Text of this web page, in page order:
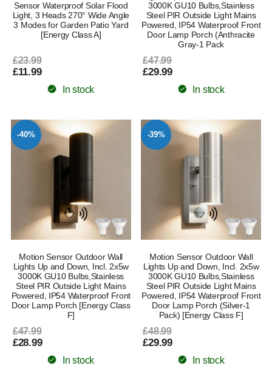
Sensor Waterproof Solar Flood
Light, 3 Heads 270° Wide Angle
3 Modes for Garden Patio Yard
[Energy Class A]
£23.99
£11.99
In stock
3000K GU10 Bulbs,Stainless
Steel PIR Outside Light Mains
Powered, IP54 Waterproof Front
Door Lamp Porch (Anthracite
Gray-1 Pack
£47.99
£29.99
In stock
-40%
Motion Sensor Outdoor Wall
Lights Up and Down, Incl. 2x5w
3000K GU10 Bulbs,Stainless
Steel PIR Outside Light Mains
Powered, IP54 Waterproof Front
Door Lamp Porch [Energy Class
F]
£47.99
£28.99
In stock
-39%
Motion Sensor Outdoor Wall
Lights Up and Down, Incl. 2x5w
3000K GU10 Bulbs,Stainless
Steel PIR Outside Light Mains
Powered, IP54 Waterproof Front
Door Lamp Porch (Silver-1
Pack) [Energy Class F]
£48.99
£29.99
In stock